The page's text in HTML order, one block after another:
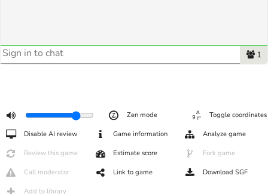
1
Zen mode Toggle coordinates
Disable AI review Game information Analyze game
Review this game Estimate score Fork game
Call moderator Link to game Download SGF
Add to library